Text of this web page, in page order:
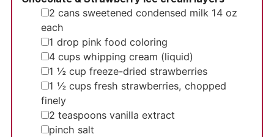
▢
2 cans sweetened condensed milk 14 oz
each
▢
1 drop pink food coloring
▢
4 cups whipping cream (liquid)
▢
1 ½ cup freeze-dried strawberries
▢
1 ½ cups fresh strawberries, chopped
finely
▢
2 teaspoons vanilla extract
▢
pinch salt